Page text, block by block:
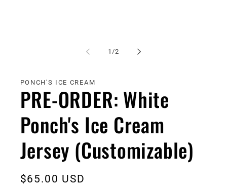
1 /of
2
PONCH'S ICE CREAM
PRE-ORDER: White
Ponch's Ice Cream
Jersey (Customizable)
Regular
$65.00 USD